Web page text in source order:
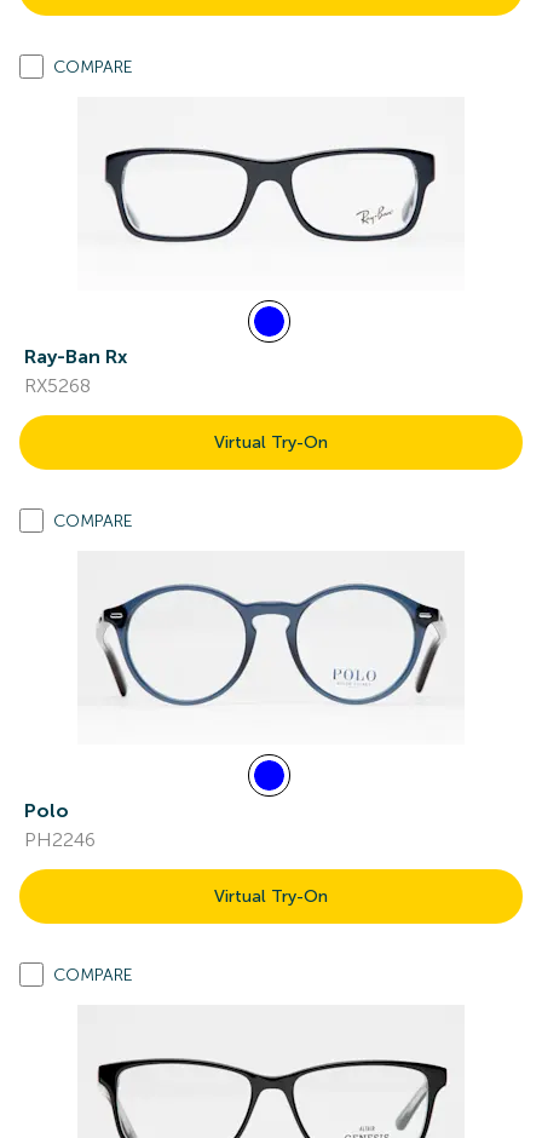
COMPARE
Ray-Ban Rx
RX5268
Virtual Try-On
COMPARE
Polo
PH2246
Virtual Try-On
COMPARE